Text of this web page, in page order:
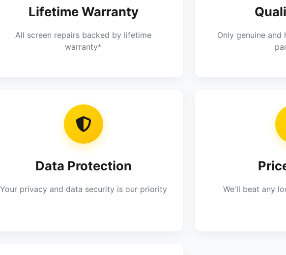
Lifetime Warranty
All screen repairs backed by lifetime
warranty*
Only genuine
Data Protection
Your privacy and data security is our priority We'll beat any